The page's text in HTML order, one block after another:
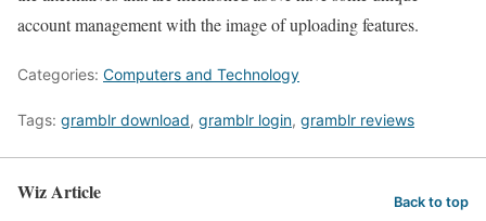
account management with the image of uploading features.
Categories: Computers and Technology
Tags: gramblr download, gramblr login, gramblr reviews
Wiz Article Back to top